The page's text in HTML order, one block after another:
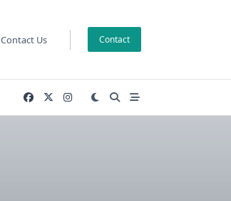
Contact Us Contact